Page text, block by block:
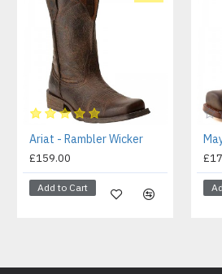
Ariat - Rambler Wicker
£159.00
Add to Cart